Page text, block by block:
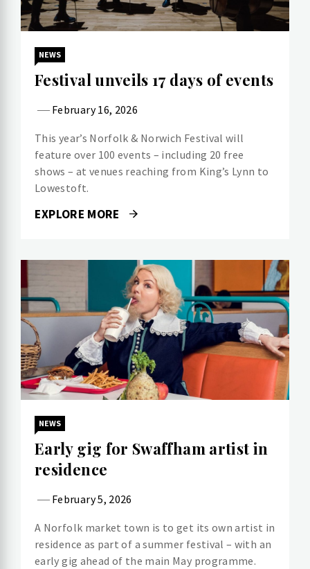
NEWS
Festival unveils 17 days of events
February 16, 2026
This year’s Norfolk & Norwich Festival will
feature over 100 events – including 20 free
shows – at venues reaching from King’s Lynn to
Lowestoft.
EXPLORE MORE
NEWS
Early gig for Swaffham artist in
residence
February 5, 2026
A Norfolk market town is to get its own artist in
residence as part of a summer festival – with an
early gig ahead of the main May programme.